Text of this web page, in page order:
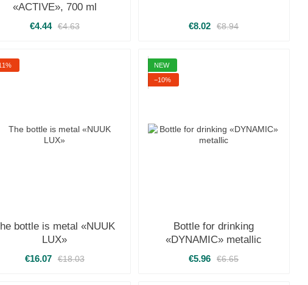
«ACTIVE», 700 ml
€4.63
€4.44 €8.94
€8.02
bottle is metal «NUUK
LUX»
€18.03
€16.07
NEW
−10%
Bottle for drinking
«DYNAMIC» metallic
€6.65
€5.96